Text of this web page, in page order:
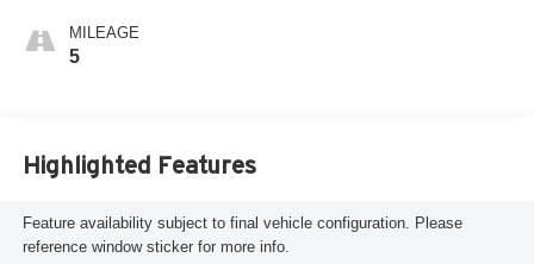
Leather Seating
Surfaces
MILEAGE
5
Highlighted Features
Feature availability subject to final vehicle configuration. Please
reference window sticker for more info.